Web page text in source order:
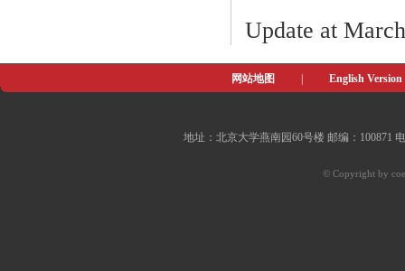
Update at
网站地图 | English Version
地址：北京大学燕南园60号楼 邮编：100871
© Copyright by